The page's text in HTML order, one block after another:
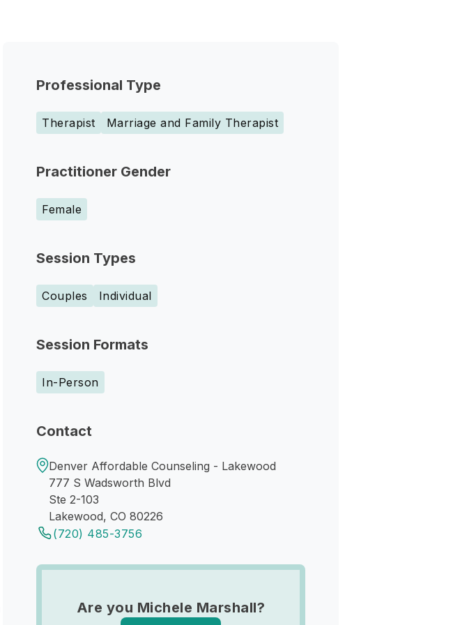
Professional Type
Therapist Marriage and Family Therapist
Practitioner Gender
Female
Session Types
Couples Individual
Session Formats
In-Person
Contact
Denver Affordable Counseling - Lakewood
777 S Wadsworth Blvd
Ste 2-103
Lakewood, CO 80226
(720) 485-3756
Are you Michele Marshall?